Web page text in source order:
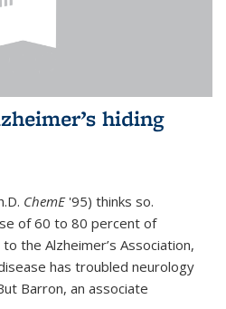
hiding
ChemE'95) thinks so.
of 60 to 80 percent of
the Alzheimer’s Association,
has troubled neurology
Barron, an associate